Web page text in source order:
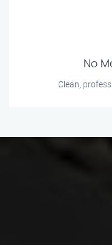
No
Clean,